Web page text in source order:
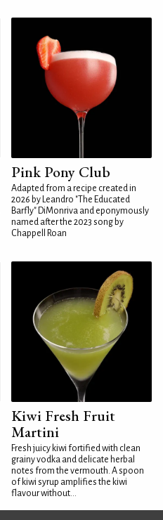
Pink Pony Club
Adapted from a recipe created in
2026 by Leandro "The Educated
Barfly" DiMonriva and eponymously
named after the 2023 song by
Chappell Roan
Kiwi Fresh Fruit
Martini
Fresh juicy kiwi fortified with clean
grainy vodka and delicate herbal
notes from the vermouth. A spoon
of kiwi syrup amplifies the kiwi
flavour without...